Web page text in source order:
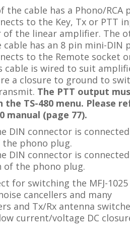
the cable has a Phono/RCA
to the Key, Tx or PTT
of the linear amplifier. The
cable has an 8 pin mini-DIN
to the Remote socket
cable is wired to suit
a closure to ground to
The PTT output
the TS-480 menu. Please
manual (page 77).
DIN connector is
phono plug.
DIN connector is
of the phono plug.
for switching the MFJ-1025
cancellers and many
and Tx/Rx antenna
current/voltage DC